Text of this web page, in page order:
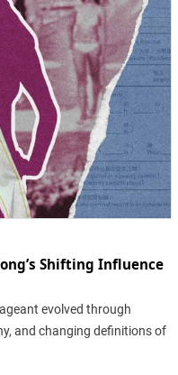
Shifting Influence
evolved through
and changing definitions of